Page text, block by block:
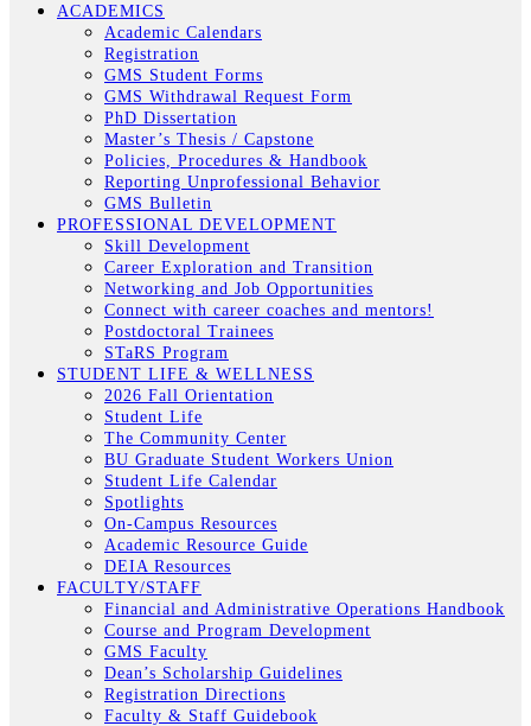
ACADEMICS
Academic Calendars
Registration
GMS Student Forms
GMS Withdrawal Request Form
PhD Dissertation
Master’s Thesis / Capstone
Policies, Procedures & Handbook
Reporting Unprofessional Behavior
GMS Bulletin
PROFESSIONAL DEVELOPMENT
Skill Development
Career Exploration and Transition
Networking and Job Opportunities
Connect with career coaches and mentors!
Postdoctoral Trainees
STaRS Program
STUDENT LIFE & WELLNESS
2026 Fall Orientation
Student Life
The Community Center
BU Graduate Student Workers Union
Student Life Calendar
Spotlights
On-Campus Resources
Academic Resource Guide
DEIA Resources
FACULTY/STAFF
Financial and Administrative Operations Handbook
Course and Program Development
GMS Faculty
Dean’s Scholarship Guidelines
Registration Directions
Faculty & Staff Guidebook